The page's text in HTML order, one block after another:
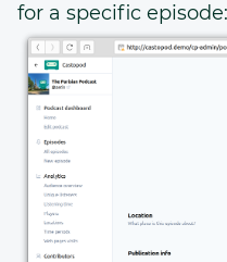
for a specific episode: